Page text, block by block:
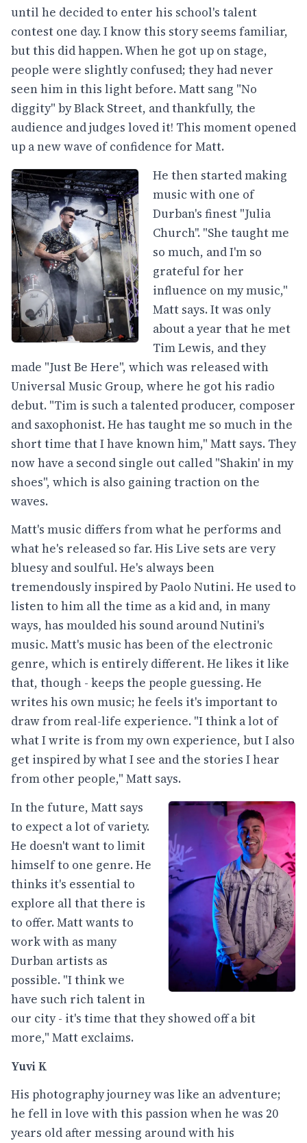
until he decided to enter his school's talent
contest one day. I know this story seems familiar,
but this did happen. When he got up on stage,
people were slightly confused; they had never
seen him in this light before. Matt sang "No
diggity" by Black Street, and thankfully, the
audience and judges loved it! This moment opened
up a new wave of confidence for Matt.
He then started making
music with one of
Durban's finest "Julia
Church''. "She taught me
so much, and I'm so
grateful for her
influence on my music,"
Matt says. It was only
about a year that he met
Tim Lewis, and they
made "Just Be Here", which was released with
Universal Music Group, where he got his radio
debut. "Tim is such a talented producer, composer
and saxophonist. He has taught me so much in the
short time that I have known him," Matt says. They
now have a second single out called "Shakin' in my
shoes", which is also gaining traction on the
waves.
Matt's music differs from what he performs and
what he's released so far. His Live sets are very
bluesy and soulful. He's always been
tremendously inspired by Paolo Nutini. He used to
listen to him all the time as a kid and, in many
ways, has moulded his sound around Nutini's
music. Matt's music has been of the electronic
genre, which is entirely different. He likes it like
that, though - keeps the people guessing. He
writes his own music; he feels it's important to
draw from real-life experience. "I think a lot of
what I write is from my own experience, but I also
get inspired by what I see and the stories I hear
from other people," Matt says.
In the future, Matt says
to expect a lot of variety.
He doesn't want to limit
himself to one genre. He
thinks it's essential to
explore all that there is
to offer. Matt wants to
work with as many
Durban artists as
possible. "I think we
have such rich talent in
our city - it's time that they showed off a bit
more," Matt exclaims.
Yuvi K
His photography journey was like an adventure;
he fell in love with this passion when he was 20
years old after messing around with his